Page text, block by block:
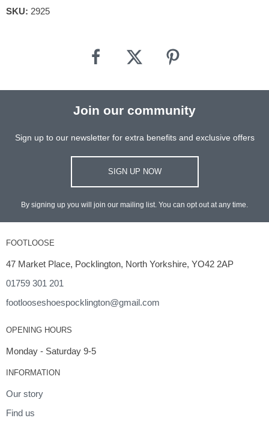
SKU: 2925
Join our community
Sign up to our newsletter for extra benefits and exclusive offers
SIGN UP NOW
By signing up you will join our mailing list. You can opt out at any time.
FOOTLOOSE
47 Market Place, Pocklington, North Yorkshire, YO42 2AP
01759 301 201
footlooseshoespocklington@gmail.com
OPENING HOURS
Monday - Saturday 9-5
INFORMATION
Our story
Find us